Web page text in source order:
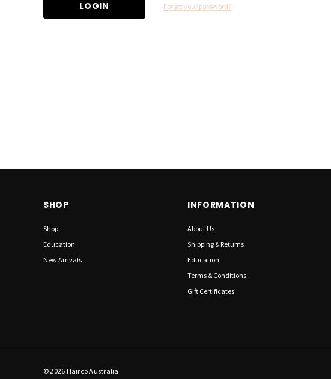
Forgot your password?
SHOP
Shop
Education
New Arrivals
INFORMATION
About Us
Shipping & Returns
Education
Terms & Conditions
Gift Certificates
© 2026 Hairco Australia.